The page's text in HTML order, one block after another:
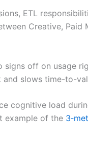
ETL
Creative, Paid
off on usage
slows time-to-
cognitive load
example of the